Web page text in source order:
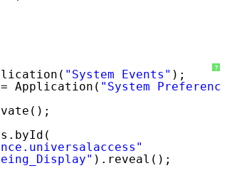
?
"System Events" );
= Application( "System Preferences"
).reveal();